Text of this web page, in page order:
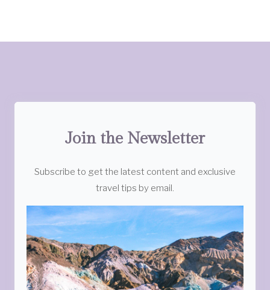
Join the Newsletter
Subscribe to get the latest content and exclusive
travel tips by email.